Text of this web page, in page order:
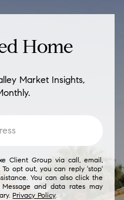
Home
Market Insights,
Client Group via call, email,
opt out, you can reply 'stop'
You can also click the
and data rates may
Privacy Policy.